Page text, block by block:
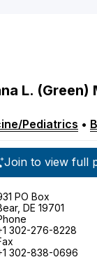
L. (Green)
Pediatrics •
Join to view full
PO Box
DE 19701
302-276-8228
302-838-0696